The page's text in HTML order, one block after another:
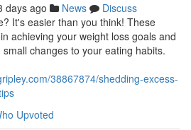
days ago News
Discuss
It's easier than you think! These
achieving your weight loss goals and
changes to your eating habits.
38867874/shedding-excess-
Upvoted